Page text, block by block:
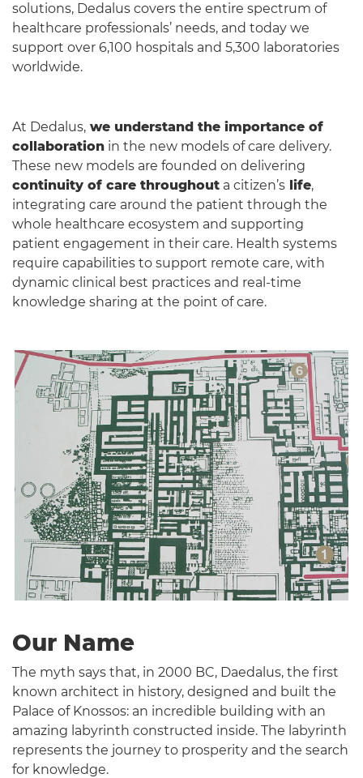
solutions, Dedalus covers the entire spectrum of
healthcare professionals’ needs, and today we
support over 6,100 hospitals and 5,300 laboratories
worldwide.
At Dedalus, we understand the importance of
collaboration in the new models of care delivery.
These new models are founded on delivering
continuity of care throughout a citizen’s life,
integrating care around the patient through the
whole healthcare ecosystem and supporting
patient engagement in their care. Health systems
require capabilities to support remote care, with
dynamic clinical best practices and real-time
knowledge sharing at the point of care.
Our Name
The myth says that, in 2000 BC, Daedalus, the first
known architect in history, designed and built the
Palace of Knossos: an incredible building with an
amazing labyrinth constructed inside. The labyrinth
represents the journey to prosperity and the search
for knowledge.